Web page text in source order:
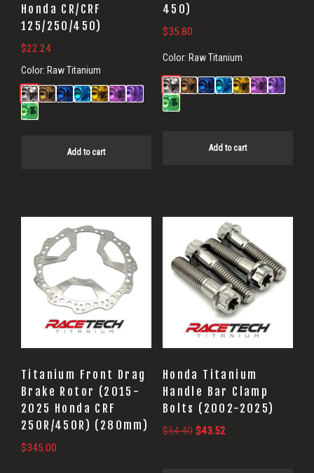
Honda CR/CRF
125/250/450)
$22.24
Color: Raw Titanium
Add to cart
450)
$35.80
Color: Raw Titanium
Add to cart
Titanium Front Drag
Brake Rotor (2015-
2025 Honda CRF
250R/450R) (280mm)
$345.00
Honda Titanium
Handle Bar Clamp
Bolts (2002-2025)
$54.40 Original
$43.52Current